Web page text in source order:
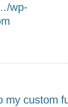
wp-
my custom